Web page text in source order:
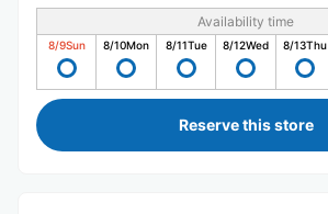
Availability time
8/9Sun 8/10Mon 8/11Tue 8/12Wed 8/13Thu
Reserve this store